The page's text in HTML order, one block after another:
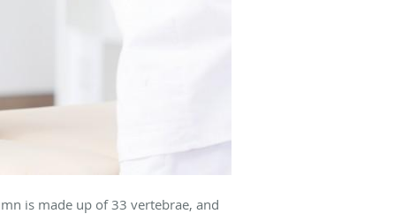
is made up of 33 vertebrae, and